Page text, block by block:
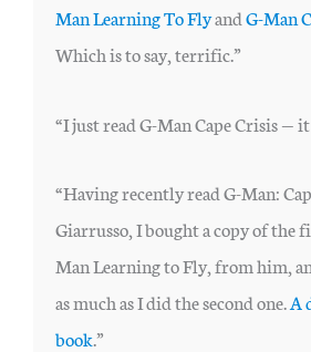
Man Learning To FlyandG-Man
Which is to say, terrific.”
“I just read G-Man Cape Crisis —
“Having recently read G-Man:
Giarrusso, I bought a copy of the
Man Learning to Fly, from him,
as much as I did the second one.A
book.”